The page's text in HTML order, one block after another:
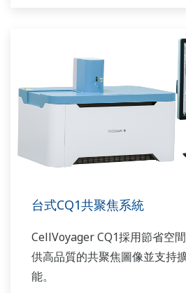
台式CQ1共聚焦系統
CellVoyager CQ1採用節省空
供高品質的共聚焦圖像並支持
能。